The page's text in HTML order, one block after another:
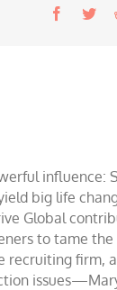
influence:
big life
Global
to tame
recruiting firm,